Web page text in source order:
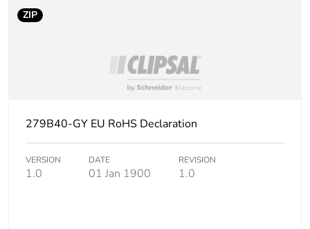
ZIP
279B40-GY EU RoHS Declaration
VERSION
1.0
DATE
01 Jan 1900
REVISION
1.0